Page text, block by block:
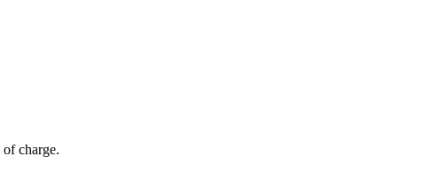
charge.